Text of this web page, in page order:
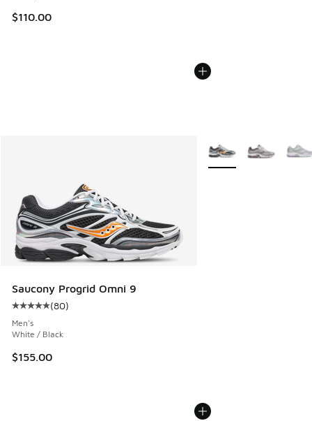
$110.00
Saucony Progrid Omni 9
Average customer rating - [5 out of 5 stars], 80 reviews
(80)
Men's
White / Black
$155.00
More Colors Available